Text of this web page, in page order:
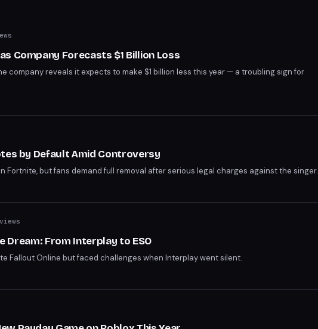
Company Forecasts $1 Billion Loss
company reveals it expects to make $1 billion less this year — a troubling sign for
by Default Amid Controversy
Fortnite, but fans demand full removal after serious legal charges against the singer.
Dream: From Interplay to ESO
Fallout Online but faced challenges when Interplay went silent.